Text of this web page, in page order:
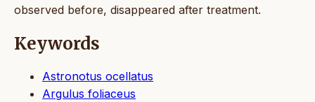
observed before, disappeared after treatment.
Keywords
Astronotus ocellatus
Argulus foliaceus